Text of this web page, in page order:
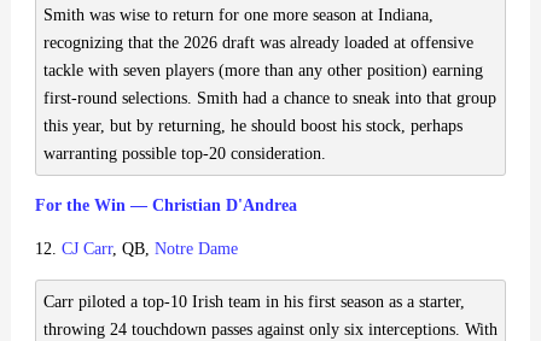
Smith was wise to return for one more season at Indiana,
recognizing that the 2026 draft was already loaded at offensive
tackle with seven players (more than any other position) earning
first-round selections. Smith had a chance to sneak into that group
this year, but by returning, he should boost his stock, perhaps
warranting possible top-20 consideration.
For the Win — Christian D'Andrea
12. CJ Carr, QB, Notre Dame
Carr piloted a top-10 Irish team in his first season as a starter,
throwing 24 touchdown passes against only six interceptions. With